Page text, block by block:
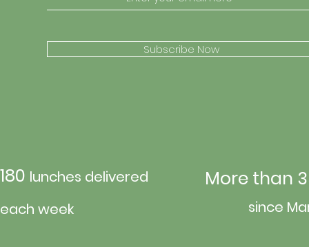
Subscribe Now
180 lunches delivered
each week
More than
since